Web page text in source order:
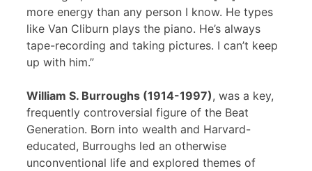
more energy than any person I know. He types
like Van Cliburn plays the piano. He’s always
tape-recording and taking pictures. I can’t keep
up with him.”
William S. Burroughs (1914-1997), was a key,
frequently controversial figure of the Beat
Generation. Born into wealth and Harvard-
educated, Burroughs led an otherwise
unconventional life and explored themes of